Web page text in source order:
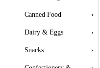
Canned Food ›
Dairy & Eggs ›
Snacks ›